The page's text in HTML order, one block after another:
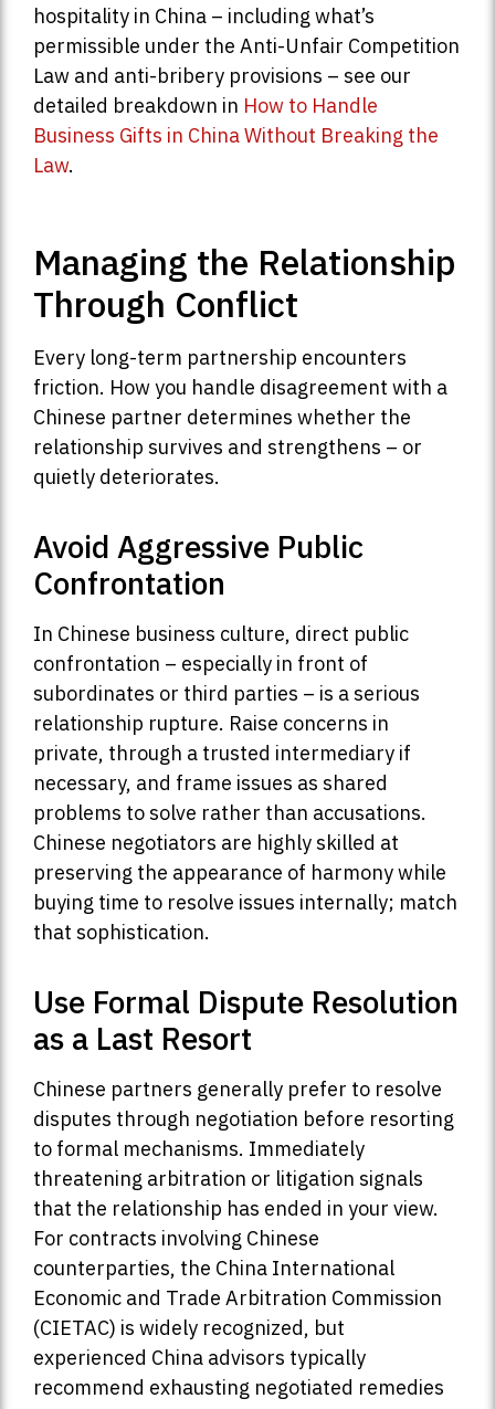
hospitality in China – including what’s
permissible under the Anti-Unfair Competition
Law and anti-bribery provisions – see our
detailed breakdown in How to Handle
Business Gifts in China Without Breaking the
Law.
Managing the Relationship
Through Conflict
Every long-term partnership encounters
friction. How you handle disagreement with a
Chinese partner determines whether the
relationship survives and strengthens – or
quietly deteriorates.
Avoid Aggressive Public
Confrontation
In Chinese business culture, direct public
confrontation – especially in front of
subordinates or third parties – is a serious
relationship rupture. Raise concerns in
private, through a trusted intermediary if
necessary, and frame issues as shared
problems to solve rather than accusations.
Chinese negotiators are highly skilled at
preserving the appearance of harmony while
buying time to resolve issues internally; match
that sophistication.
Use Formal Dispute Resolution
as a Last Resort
Chinese partners generally prefer to resolve
disputes through negotiation before resorting
to formal mechanisms. Immediately
threatening arbitration or litigation signals
that the relationship has ended in your view.
For contracts involving Chinese
counterparties, the China International
Economic and Trade Arbitration Commission
(CIETAC) is widely recognized, but
experienced China advisors typically
recommend exhausting negotiated remedies